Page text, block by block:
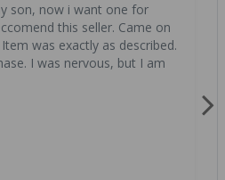
son, now i want one for
this seller. Came on
was exactly as described.
I was nervous, but I am